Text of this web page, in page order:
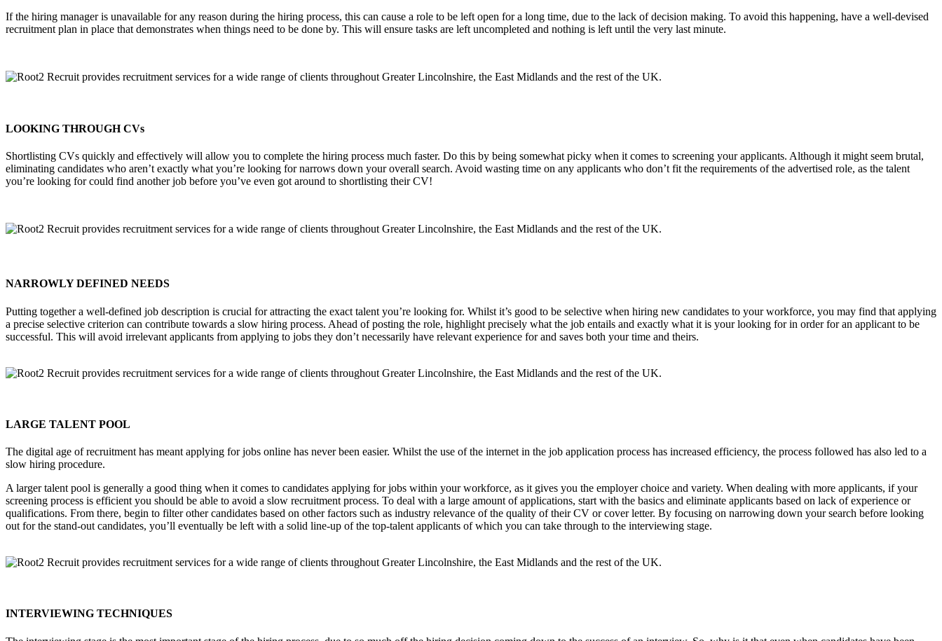
If the hiring manager is unavailable for any reason during the hiring process, this can cause a role to be left open for a long time, due to the lack of decision making. To avoid this happening, have a well-devised
recruitment plan in place that demonstrates when things need to be done by. This will ensure tasks are left uncompleted and nothing is left until the very last minute.
LOOKING THROUGH CVs
Shortlisting CVs quickly and effectively will allow you to complete the hiring process much faster. Do this by being somewhat picky when it comes to screening your applicants. Although it might seem brutal,
eliminating candidates who aren’t exactly what you’re looking for narrows down your overall search. Avoid wasting time on any applicants who don’t fit the requirements of the advertised role, as the talent
you’re looking for could find another job before you’ve even got around to shortlisting their CV!
NARROWLY DEFINED NEEDS
Putting together a well-defined job description is crucial for attracting the exact talent you’re looking for. Whilst it’s good to be selective when hiring new candidates to your workforce, you may find that applying
a precise selective criterion can contribute towards a slow hiring process. Ahead of posting the role, highlight precisely what the job entails and exactly what it is your looking for in order for an applicant to be
successful. This will avoid irrelevant applicants from applying to jobs they don’t necessarily have relevant experience for and saves both your time and theirs.
LARGE TALENT POOL
The digital age of recruitment has meant applying for jobs online has never been easier. Whilst the use of the internet in the job application process has increased efficiency, the process followed has also led to a
slow hiring procedure.
A larger talent pool is generally a good thing when it comes to candidates applying for jobs within your workforce, as it gives you the employer choice and variety. When dealing with more applicants, if your
screening process is efficient you should be able to avoid a slow recruitment process. To deal with a large amount of applications, start with the basics and eliminate applicants based on lack of experience or
qualifications. From there, begin to filter other candidates based on other factors such as industry relevance of the quality of their CV or cover letter. By focusing on narrowing down your search before looking
out for the stand-out candidates, you’ll eventually be left with a solid line-up of the top-talent applicants of which you can take through to the interviewing stage.
INTERVIEWING TECHNIQUES